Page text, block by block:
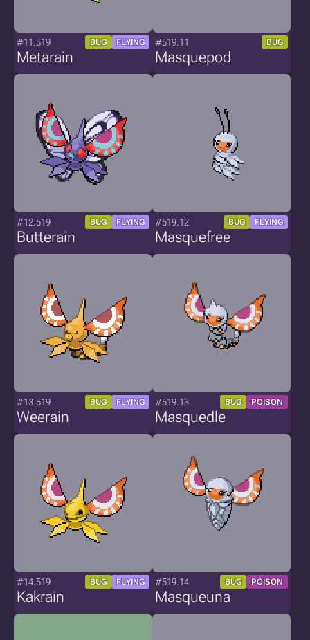
#11.519 BUG FLYING
Metarain
#519.11 BUG
Masquepod
#12.519 BUG FLYING
Butterain
#519.12 BUG FLYING
Masquefree
#13.519 BUG FLYING
Weerain
#519.13 BUG POISON
Masquedle
#14.519 BUG FLYING
Kakrain
#519.14 BUG POISON
Masqueuna